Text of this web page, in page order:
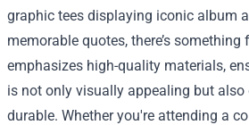
graphic tees displaying iconic album
memorable quotes, there’s
emphasizes high-quality materials,
is not only visually appealing but
durable. Whether you're attending a